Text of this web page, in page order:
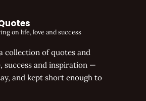
on life, love and success
collection of quotes and
success and inspiration —
and kept short enough to